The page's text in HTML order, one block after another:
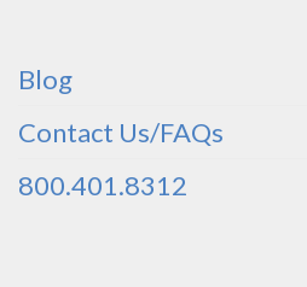
Blog
Contact Us/FAQs
800.401.8312